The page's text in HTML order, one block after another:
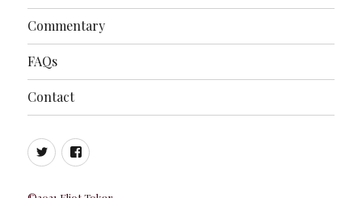
Commentary
FAQs
Contact
TwitterFacebook